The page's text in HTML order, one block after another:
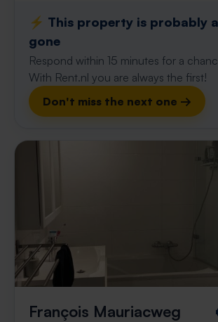
⚡️ This property is probably
gone
Respond within 15 minutes for a
With Rent.nl you are always the first!
Don't miss the next one →
François Mauriacweg